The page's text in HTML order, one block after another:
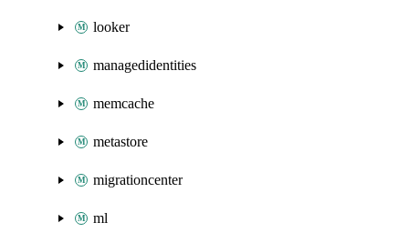
looker
managedidentities
memcache
metastore
migrationcenter
ml